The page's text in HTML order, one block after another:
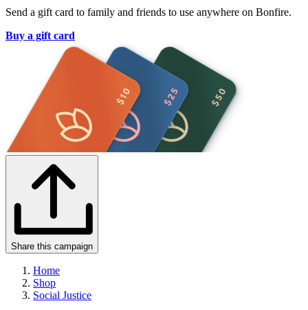
Send a gift card to family and friends to use anywhere on Bonfire.
Buy a gift card
Share this campaign
Home
Shop
Social Justice